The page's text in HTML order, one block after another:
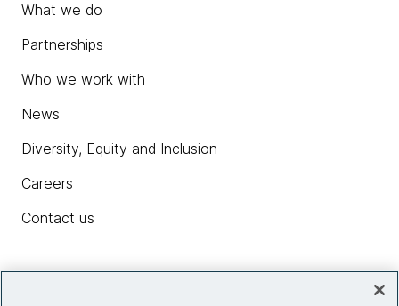
What we do
Partnerships
Who we work with
News
Diversity, Equity and Inclusion
Careers
Contact us